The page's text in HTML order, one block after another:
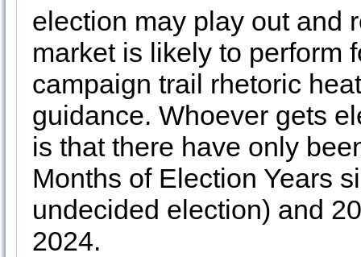
election may play out and
market is likely to perform
campaign trail rhetoric
guidance. Whoever gets
is that there have only
Months of Election Years
undecided election) and
2024.